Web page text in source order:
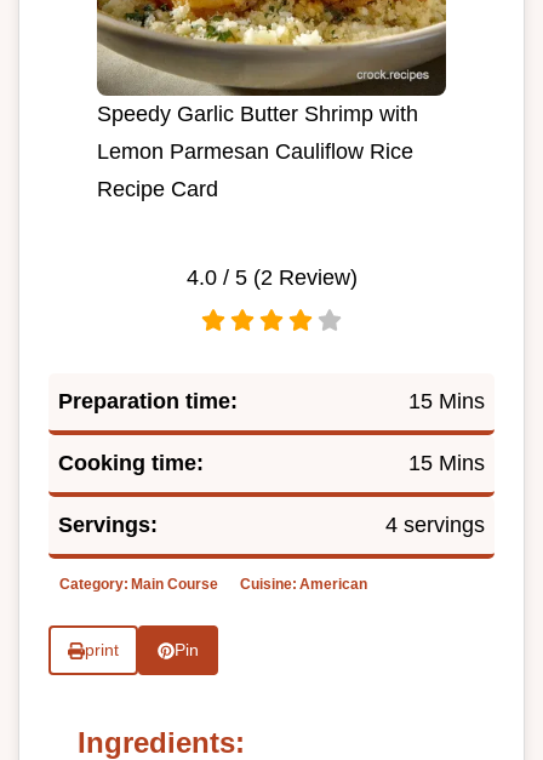
Speedy Garlic Butter Shrimp with
Lemon Parmesan Cauliflow Rice
Recipe Card
4.0/ 5 (2Review)
Preparation time: 15 Mins
Cooking time: 15 Mins
Servings: 4 servings
Category: Main Course Cuisine: American
print Pin
Ingredients: